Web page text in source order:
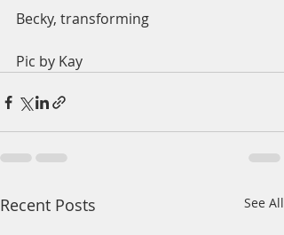
Becky, transforming
Pic by Kay
Recent Posts See All